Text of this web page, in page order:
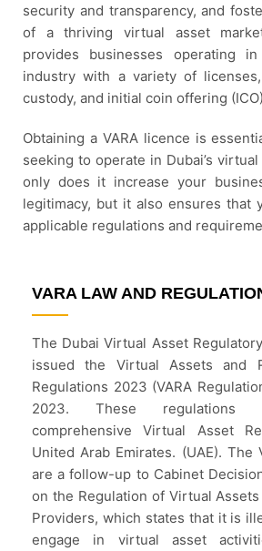
security and transparency, and
of a thriving virtual asset
provides businesses operating
industry with a variety of
custody, and initial coin offering
Obtaining a VARA licence is
seeking to operate in Dubai’s
only does it increase your
legitimacy, but it also ensures that
applicable regulations and
VARA LAW AND
The Dubai Virtual Asset
issued the Virtual Assets and
Regulations 2023 (VARA
2023. These regulations
comprehensive Virtual Asset
United Arab Emirates. (UAE). The
are a follow-up to Cabinet
on the Regulation of Virtual
Providers, which states that it is
engage in virtual asset